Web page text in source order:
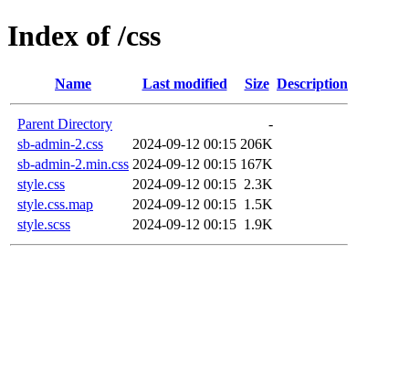
Index of /css
Name Last modified Size Description
Parent Directory
-
sb-admin-2.css
2024-09-12 00:15 206K
sb-admin-2.min.css 2024-09-12 00:15 167K
style.css
2024-09-12 00:15 2.3K
style.css.map
2024-09-12 00:15 1.5K
style.scss
2024-09-12 00:15 1.9K